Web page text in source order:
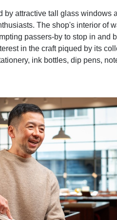
by attractive tall glass windows
The shop's interior of
passers-by to stop in and
in the craft piqued by its
ink bottles, dip pens,